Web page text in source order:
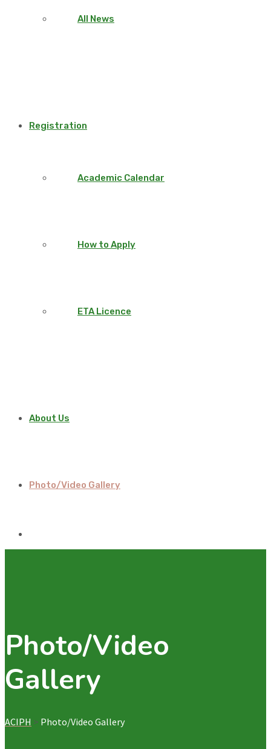
All News
Registration
Academic Calendar
How to Apply
ETA Licence
About Us
Photo/Video Gallery
Photo/Video
Gallery
ACIPH > Photo/Video Gallery